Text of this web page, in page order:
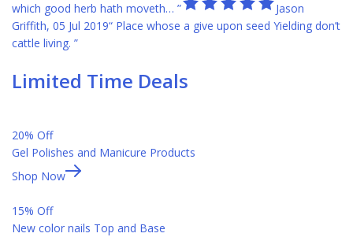
which good herb hath moveth… ”
Jason
Griffith, 05 Jul 2019“ Place whose a give upon seed Yielding don’t
cattle living. ”
Limited Time Deals
20% Off
Gel Polishes and Manicure Products
Shop Now
15% Off
New color nails Top and Base